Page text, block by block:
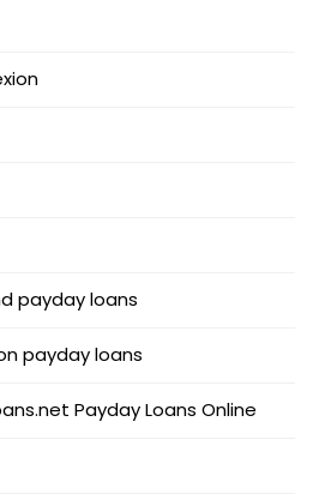
payday loans
payday loans
Payday Loans Online